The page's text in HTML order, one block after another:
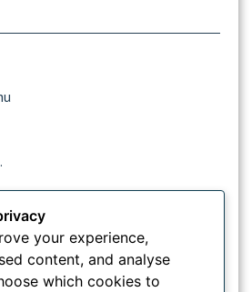
your experience,
content, and analyse
which cookies to